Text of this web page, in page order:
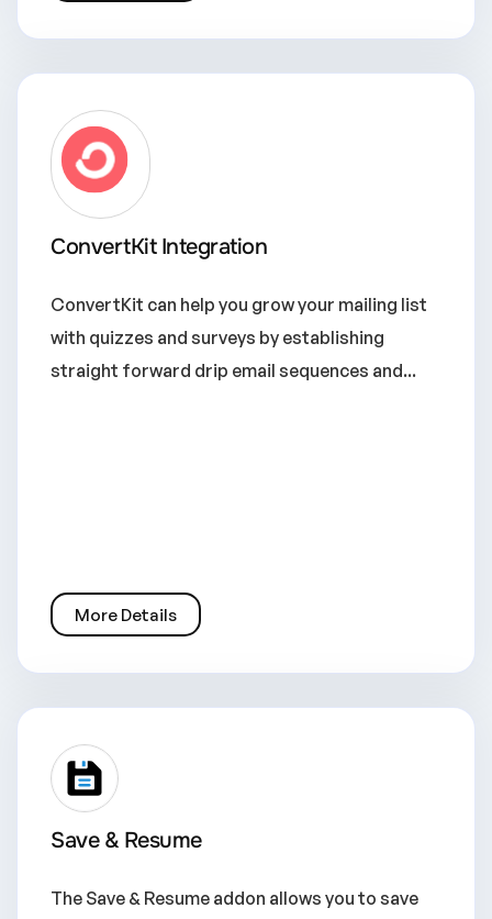
ConvertKit Integration
ConvertKit can help you grow your mailing list
with quizzes and surveys by establishing
straight forward drip email sequences and...
More Details
Save & Resume
The Save & Resume addon allows you to save